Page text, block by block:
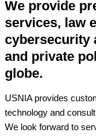
We provide
services, law
cybersecurity
and private
globe.
USNIA provides
technology and
We look forward to